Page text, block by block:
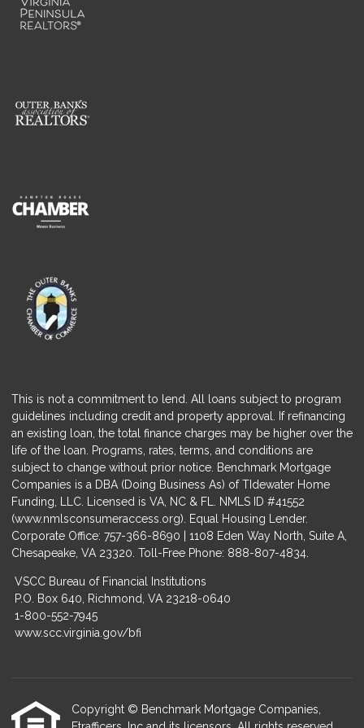
This is not a commitment to lend. All loans subject to program
guidelines including credit and property approval. If refinancing
an existing loan, the total finance charges may be higher over the
life of the loan. Programs, rates, terms, and conditions are
subject to change without prior notice. Benchmark Mortgage
Companies is a DBA (Doing Business As) of TIdewater Home
Funding, LLC. Licensed is VA, NC & FL. NMLS ID #41552
(www.nmlsconsumeraccess.org). Equal Housing Lender.
Corporate Office: 757-366-8690 | 1108 Eden Way North, Suite A,
Chesapeake, VA 23320. Toll-Free Phone: 888-807-4834.
VSCC Bureau of Financial Institutions
P.O. Box 640, Richmond, VA 23218-0640
1-800-552-7945
www.scc.virginia.gov/bfi
Copyright © Benchmark Mortgage Companies,